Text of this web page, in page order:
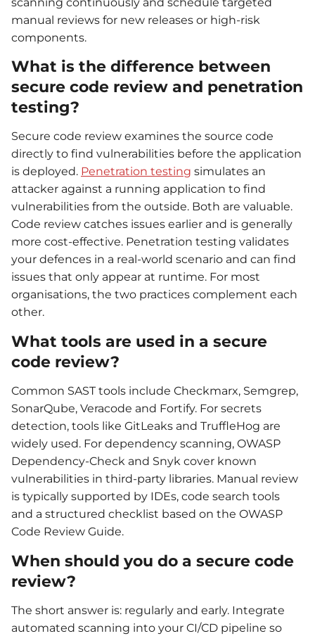
manual reviews for new releases or high-risk
components.
What is the difference between
secure code review and penetration
testing?
Secure code review examines the source code
directly to find vulnerabilities before the application
is deployed. Penetration testing simulates an
attacker against a running application to find
vulnerabilities from the outside. Both are valuable.
Code review catches issues earlier and is generally
more cost-effective. Penetration testing validates
your defences in a real-world scenario and can find
issues that only appear at runtime. For most
organisations, the two practices complement each
other.
What tools are used in a secure
code review?
Common SAST tools include Checkmarx, Semgrep,
SonarQube, Veracode and Fortify. For secrets
detection, tools like GitLeaks and TruffleHog are
widely used. For dependency scanning, OWASP
Dependency-Check and Snyk cover known
vulnerabilities in third-party libraries. Manual review
is typically supported by IDEs, code search tools
and a structured checklist based on the OWASP
Code Review Guide.
When should you do a secure code
review?
The short answer is: regularly and early. Integrate
automated scanning into your CI/CD pipeline so